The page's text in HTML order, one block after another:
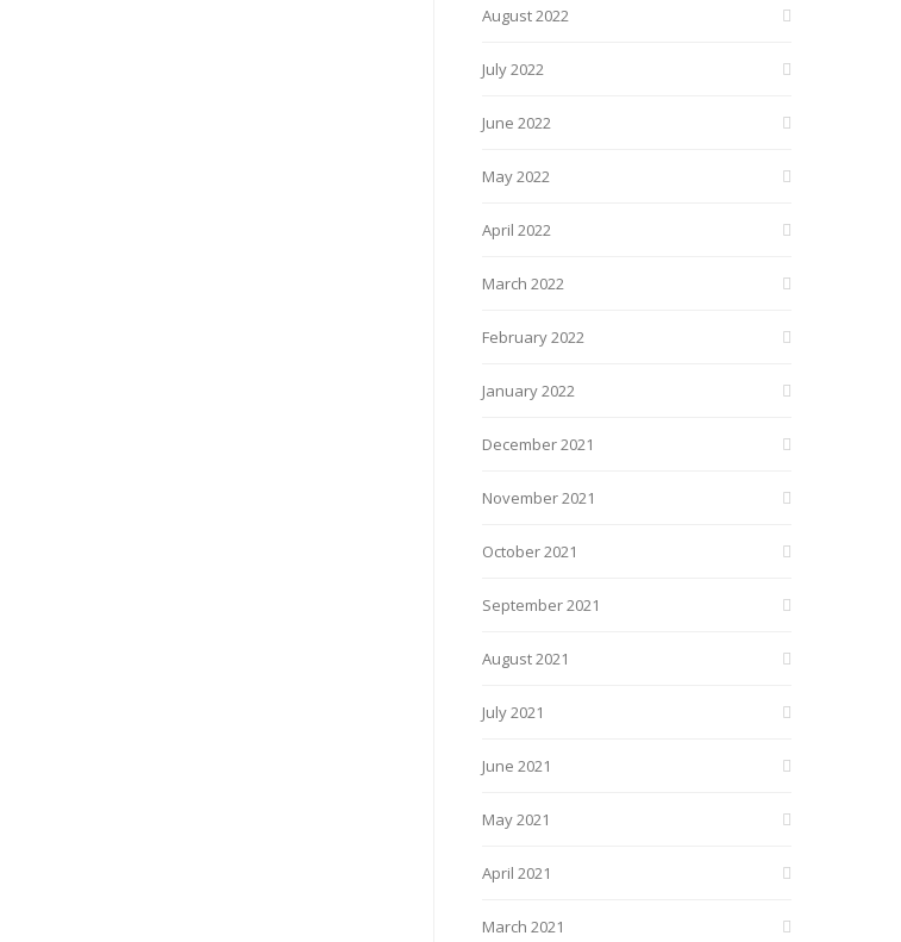
August 2022
July 2022
June 2022
May 2022
April 2022
March 2022
February 2022
January 2022
December 2021
November 2021
October 2021
September 2021
August 2021
July 2021
June 2021
May 2021
April 2021
March 2021